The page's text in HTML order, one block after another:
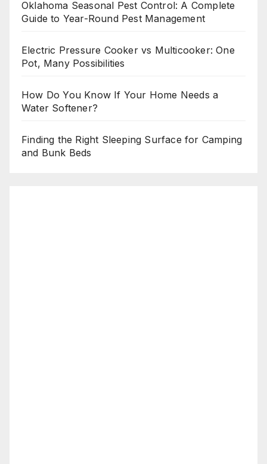
Oklahoma Seasonal Pest Control: A Complete
Guide to Year-Round Pest Management
Electric Pressure Cooker vs Multicooker: One
Pot, Many Possibilities
How Do You Know If Your Home Needs a
Water Softener?
Finding the Right Sleeping Surface for Camping
and Bunk Beds